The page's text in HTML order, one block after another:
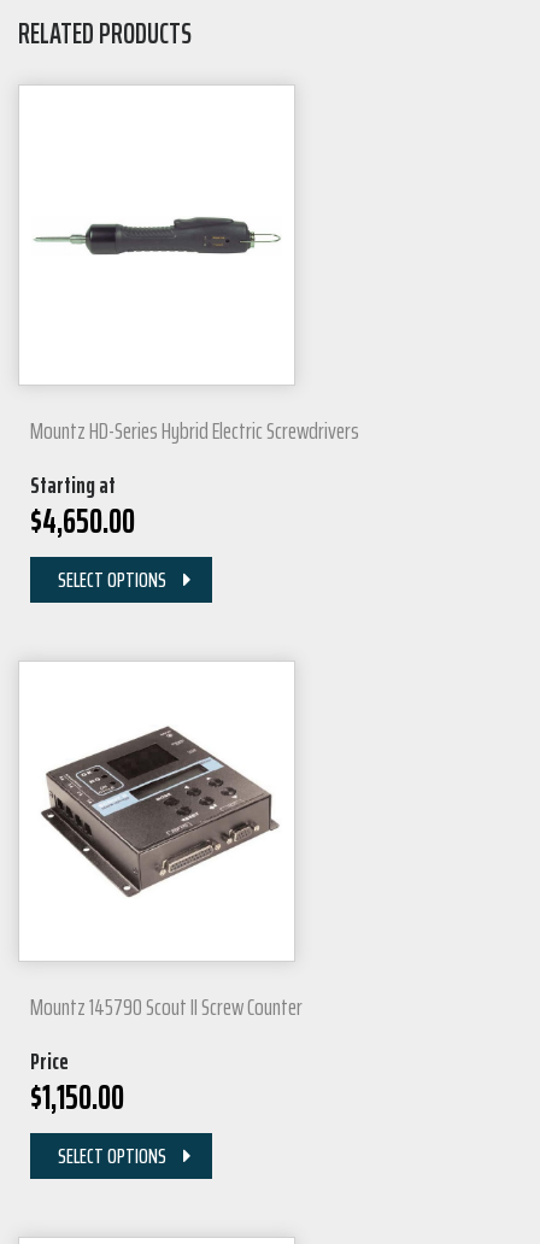
RELATED PRODUCTS
Mountz HD-Series Hybrid Electric Screwdrivers
Starting at
$4,650.00
SELECT OPTIONS
Mountz 145790 Scout II Screw Counter
Price
$1,150.00
SELECT OPTIONS